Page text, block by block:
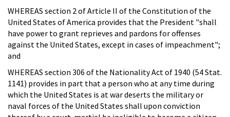
WHEREAS section 2 of Article II of the Constitution of the
United States of America provides that the President "shall
have power to grant reprieves and pardons for offenses
against the United States, except in cases of impeachment";
and
WHEREAS section 306 of the Nationality Act of 1940 (54 Stat.
1141) provides in part that a person who at any time during
which the United States is at war deserts the military or
naval forces of the United States shall upon conviction